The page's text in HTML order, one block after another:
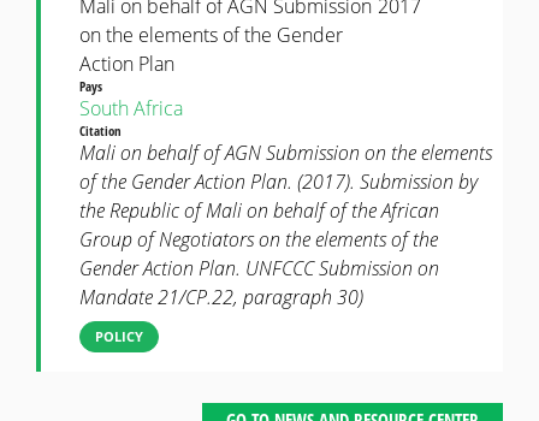
Mali on behalf of AGN Submission
on the elements of the Gender
Action Plan
2017
Pays
South Africa
Citation
Mali on behalf of AGN Submission on the elements
of the Gender Action Plan. (2017). Submission by
the Republic of Mali on behalf of the African
Group of Negotiators on the elements of the
Gender Action Plan. UNFCCC Submission on
Mandate 21/CP.22, paragraph 30)
POLICY